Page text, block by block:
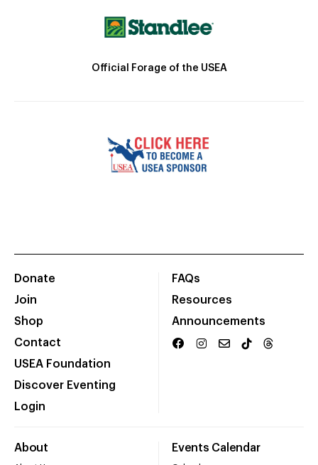
Official Forage of the USEA
Donate
Join
Shop
Contact
USEA Foundation
Discover Eventing
Login
FAQs
Resources
Announcements
About Events Calendar